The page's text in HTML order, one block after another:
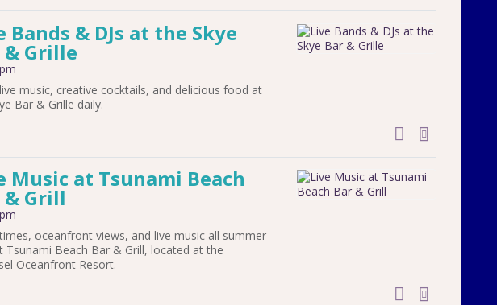
Bands & DJs at the Skye
& Grille
music, creative cocktails, and delicious food at
Bar & Grille daily.
add to
Music at Tsunami Beach
& Grill
oceanfront views, and live music all summer
Tsunami Beach Bar & Grill, located at the
Oceanfront Resort.
add to